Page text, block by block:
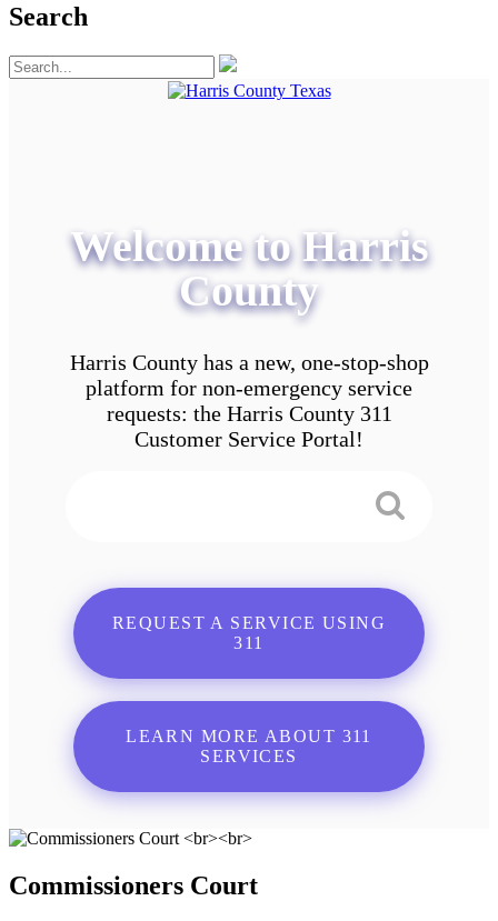
Search
Welcome to Harris
County
Harris County has a new, one-stop-shop
platform for non-emergency service
requests: the Harris County 311
Customer Service Portal!
REQUEST A SERVICE USING
311
LEARN MORE ABOUT 311
SERVICES
Commissioners Court